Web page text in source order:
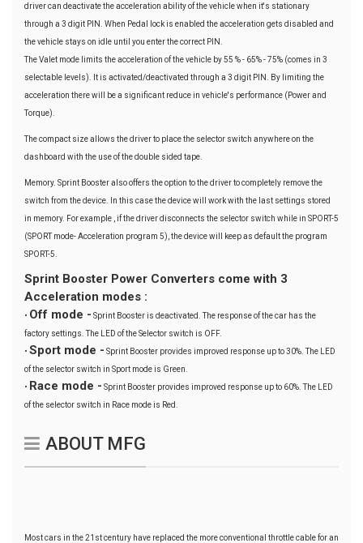
driver can deactivate the acceleration ability of the vehicle when it's stationary
through a 3 digit PIN. When Pedal lock is enabled the acceleration gets disabled and
the vehicle stays on idle until you enter the correct PIN.
The Valet mode limits the acceleration of the vehicle by 55 % - 65% - 75% (comes in 3
selectable levels). It is activated/deactivated through a 3 digit PIN. By limiting the
acceleration there will be a significant reduce in vehicle's performance (Power and
Torque).
The compact size allows the driver to place the selector switch anywhere on the
dashboard with the use of the double sided tape.
Memory. Sprint Booster also offers the option to the driver to completely remove the
switch from the device. In this case the device will work with the last settings stored
in memory. For example , if the driver disconnects the selector switch while in SPORT-5
(SPORT mode- Acceleration program 5), the device will keep as default the program
SPORT-5.
Sprint Booster Power Converters come with 3
Acceleration modes :
• Off mode - Sprint Booster is deactivated. The response of the car has the
factory settings. The LED of the Selector switch is OFF.
• Sport mode - Sprint Booster provides improved response up to 30%. The LED
of the selector switch in Sport mode is Green.
• Race mode - Sprint Booster provides improved response up to 60%. The LED
of the selector switch in Race mode is Red.
ABOUT MFG
Most cars in the 21st century have replaced the more conventional throttle cable for an